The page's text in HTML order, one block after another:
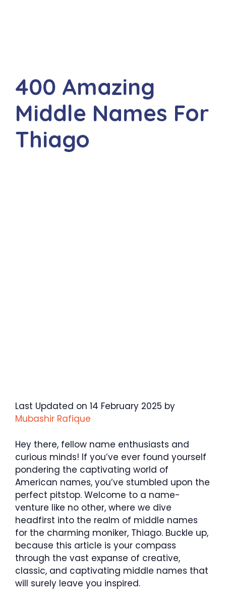
400 Amazing
Middle Names For
Thiago
Last Updated on 14 February 2025 by
Mubashir Rafique
Hey there, fellow name enthusiasts and
curious minds! If you’ve ever found yourself
pondering the captivating world of
American names, you’ve stumbled upon the
perfect pitstop. Welcome to a name-
venture like no other, where we dive
headfirst into the realm of middle names
for the charming moniker, Thiago. Buckle up,
because this article is your compass
through the vast expanse of creative,
classic, and captivating middle names that
will surely leave you inspired.